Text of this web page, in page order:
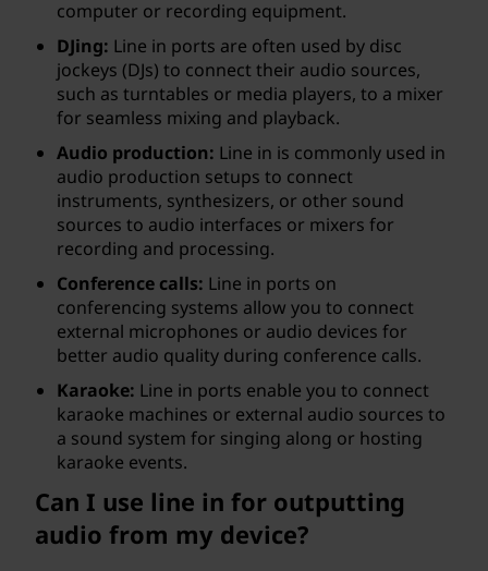
computer or recording equipment.
DJing: Line in ports are often used by disc
jockeys (DJs) to connect their audio sources,
such as turntables or media players, to a mixer
for seamless mixing and playback.
Audio production: Line in is commonly used in
audio production setups to connect
instruments, synthesizers, or other sound
sources to audio interfaces or mixers for
recording and processing.
Conference calls: Line in ports on
conferencing systems allow you to connect
external microphones or audio devices for
better audio quality during conference calls.
Karaoke: Line in ports enable you to connect
karaoke machines or external audio sources to
a sound system for singing along or hosting
karaoke events.
Can I use line in for outputting
audio from my device?